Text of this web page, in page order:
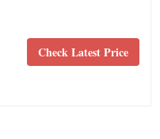
Check Latest Price